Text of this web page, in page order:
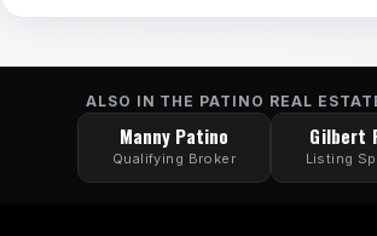
ALSO IN THE PATINO REAL
Manny Patino
Qualifying Broker
Gilbert
Listing